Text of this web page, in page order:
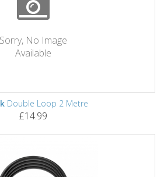
Sorry, No Image
Available
Double Loop 2 Metre
£14.99